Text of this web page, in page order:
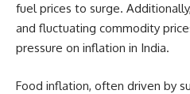
fuel prices to surge.
and fluctuating commodity
pressure on inflation in India.
Food inflation, often driven by